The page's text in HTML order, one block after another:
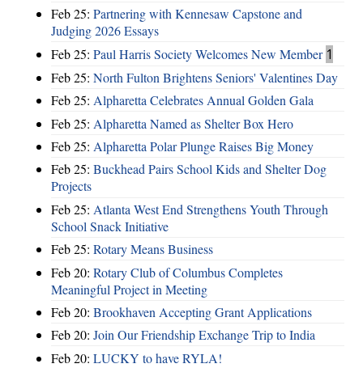
Feb 25: Partnering with Kennesaw Capstone and
Judging 2026 Essays
Feb 25: Paul Harris Society Welcomes New Member 1
Feb 25: North Fulton Brightens Seniors' Valentines Day
Feb 25: Alpharetta Celebrates Annual Golden Gala
Feb 25: Alpharetta Named as Shelter Box Hero
Feb 25: Alpharetta Polar Plunge Raises Big Money
Feb 25: Buckhead Pairs School Kids and Shelter Dog
Projects
Feb 25: Atlanta West End Strengthens Youth Through
School Snack Initiative
Feb 25: Rotary Means Business
Feb 20: Rotary Club of Columbus Completes
Meaningful Project in Meeting
Feb 20: Brookhaven Accepting Grant Applications
Feb 20: Join Our Friendship Exchange Trip to India
Feb 20: LUCKY to have RYLA!